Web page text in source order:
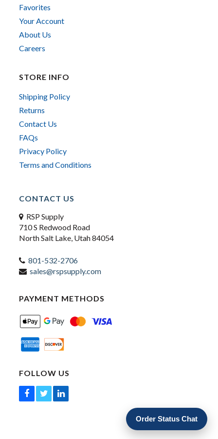
Favorites
Your Account
About Us
Careers
STORE INFO
Shipping Policy
Returns
Contact Us
FAQs
Privacy Policy
Terms and Conditions
CONTACT US
RSP Supply
710 S Redwood Road
North Salt Lake, Utah 84054
801-532-2706
sales@rspsupply.com
PAYMENT METHODS
FOLLOW US
Order Status Chat